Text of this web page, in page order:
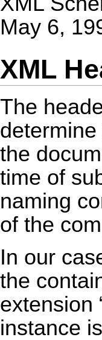
May 6,
XML
The
the
time of
naming
of the
In our
the
extension
instance